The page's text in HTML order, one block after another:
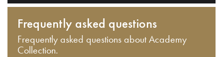
Frequently asked questions
Frequently asked questions about Academy
Collection.